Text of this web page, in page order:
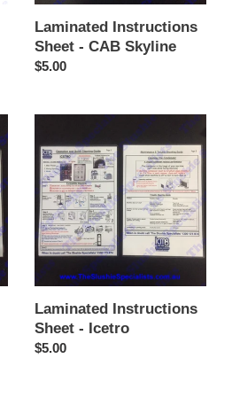
Laminated Instructions
Sheet - CAB Skyline
Regular
$5.00
Instructions
Sheet
Icetro
Laminated Instructions
Sheet - Icetro
Regular
$5.00